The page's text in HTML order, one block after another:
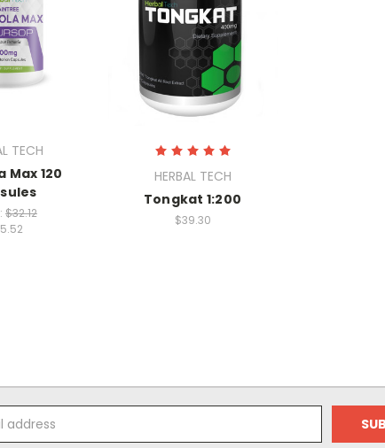
TECH
Max 120
$32.12
HERBAL TECH
Tongkat 1:200
$39.30